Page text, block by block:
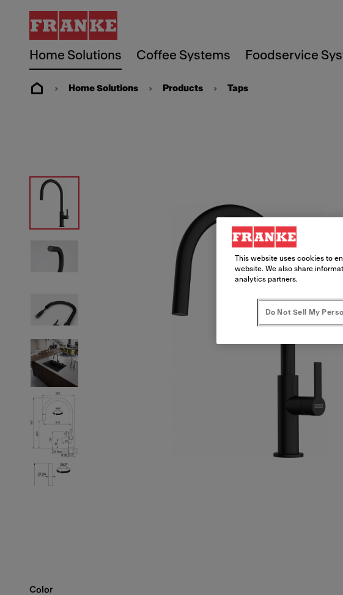
Home Solutions Coffee Systems Foodservice
Home Solutions Products Taps
Color
This website uses cookies to
website. We also share
analytics partners.
Do Not Sell My